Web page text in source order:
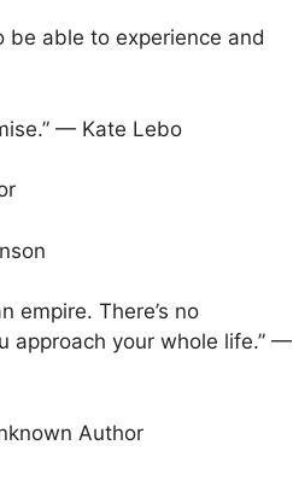
be able to experience and
— Kate Lebo
empire. There’s no
approach your whole life.” —
Author